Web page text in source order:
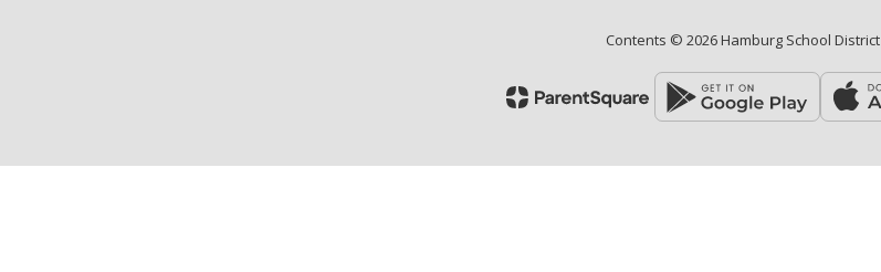
Contents © 2026 Hamburg School District